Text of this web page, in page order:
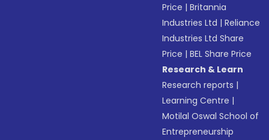
Price |Britannia
Industries Ltd |Reliance
Industries Ltd Share
Price |BEL Share Price
Research & Learn
Research reports |
Learning Centre |
Motilal Oswal School of
Entrepreneurship